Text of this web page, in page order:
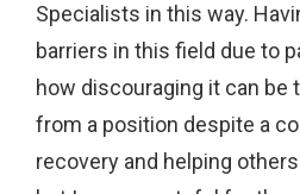
Specialists in this way.
barriers in this field due to
how discouraging it can be
from a position despite a
recovery and helping